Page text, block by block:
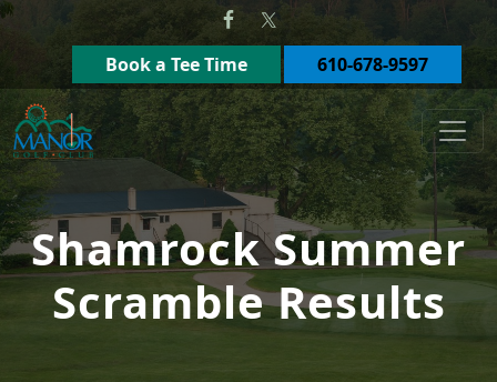
Skip to primary navigation
Skip to main content
Book a Tee Time 610-678-9597
Manor Golf Club
Shamrock Summer
Scramble Results